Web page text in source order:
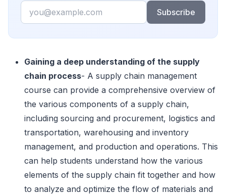
Email
Subscribe
Gaining a deep understanding of the supply
chain process- A supply chain management
course can provide a comprehensive overview of
the various components of a supply chain,
including sourcing and procurement, logistics and
transportation, warehousing and inventory
management, and production and operations. This
can help students understand how the various
elements of the supply chain fit together and how
to analyze and optimize the flow of materials and